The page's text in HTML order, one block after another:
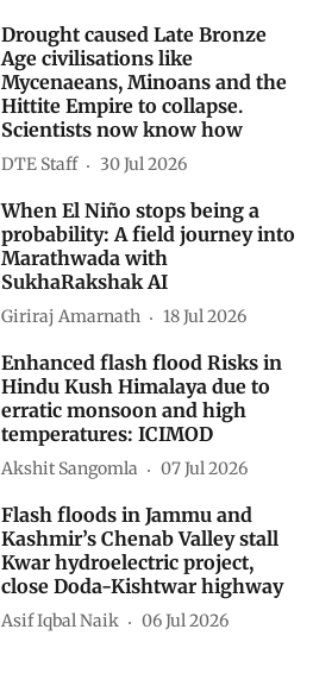
Drought caused Late Bronze
Age civilisations like
Mycenaeans, Minoans and the
Hittite Empire to collapse.
Scientists now know how
DTE Staff 30 Jul 2026
When El Niño stops being a
probability: A field journey into
Marathwada with
SukhaRakshak AI
Giriraj Amarnath 18 Jul 2026
Enhanced flash flood Risks in
Hindu Kush Himalaya due to
erratic monsoon and high
temperatures: ICIMOD
Akshit Sangomla 07 Jul 2026
Flash floods in Jammu and
Kashmir’s Chenab Valley stall
Kwar hydroelectric project,
close Doda-Kishtwar highway
Asif Iqbal Naik 06 Jul 2026